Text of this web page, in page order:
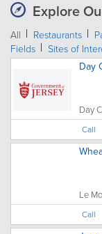
Explore
All Restaurants
Fields
Sites of
Day
Day
Call
Le
Call